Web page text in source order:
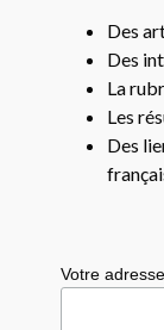
Des
Des
La
Les
Des
Votre